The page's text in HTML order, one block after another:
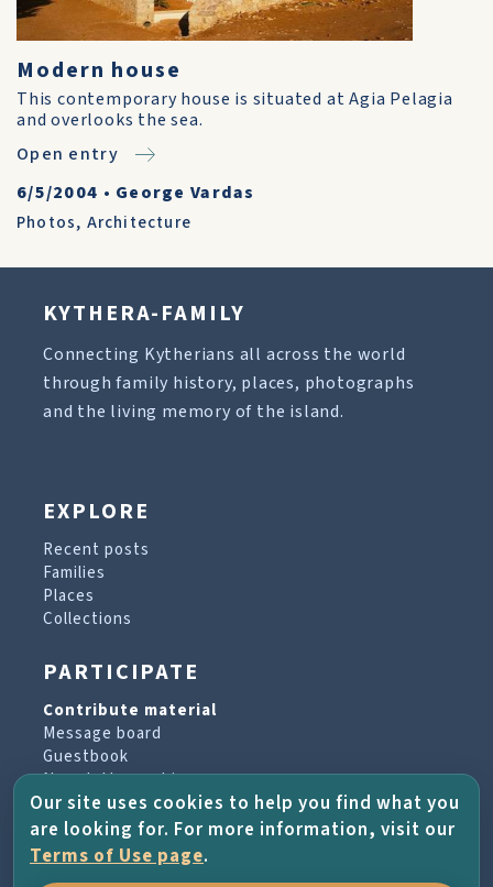
Modern house
This contemporary house is situated at Agia Pelagia
and overlooks the sea.
Open entry
6/5/2004 • George Vardas
Photos, Architecture
KYTHERA-FAMILY
Connecting Kytherians all across the world
through family history, places, photographs
and the living memory of the island.
EXPLORE
Recent posts
Families
Places
Collections
PARTICIPATE
Contribute material
Message board
Guestbook
Newsletter archive
PROJECT & HELP
Our site uses cookies to help you find what you
are looking for. For more information, visit our
Terms of Use page.